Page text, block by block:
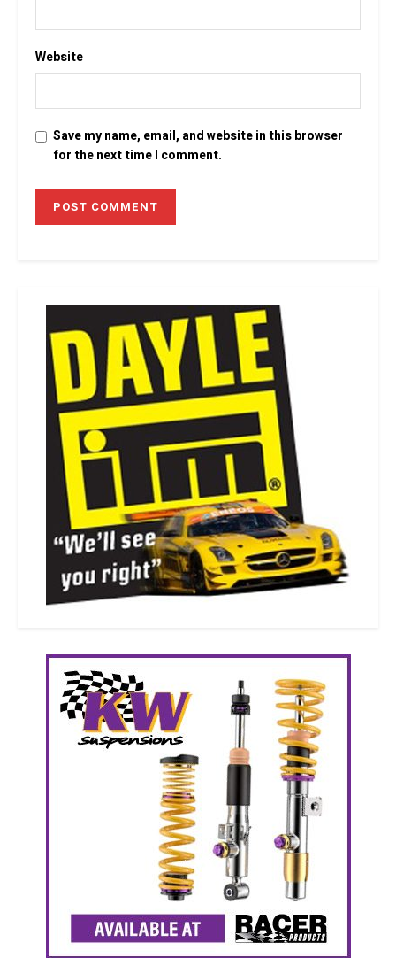
Website
Save my name, email, and website in this browser
for the next time I comment.